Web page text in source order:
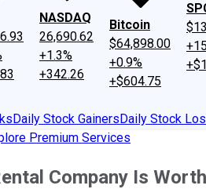
NASDAQ
26,690.62
+1.3%
+342.26
Bitcoin
$64,898.00
+0.9%
+$604.75
Daily Stock GainersDaily Stock
Premium Services
Company Is